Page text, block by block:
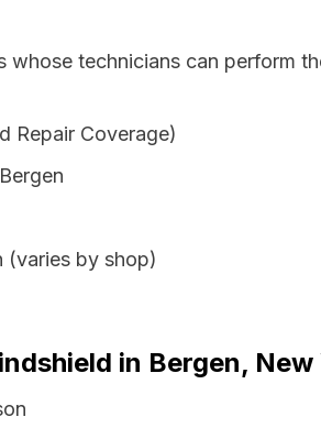
technicians can perform
Repair Coverage)
(varies by shop)
in Bergen, New